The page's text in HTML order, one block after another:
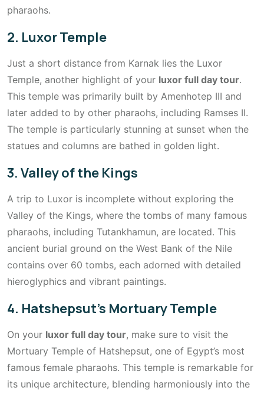
pharaohs.
2. Luxor Temple
Just a short distance from Karnak lies the Luxor
Temple, another highlight of your luxor full day tour.
This temple was primarily built by Amenhotep III and
later added to by other pharaohs, including Ramses II.
The temple is particularly stunning at sunset when the
statues and columns are bathed in golden light.
3. Valley of the Kings
A trip to Luxor is incomplete without exploring the
Valley of the Kings, where the tombs of many famous
pharaohs, including Tutankhamun, are located. This
ancient burial ground on the West Bank of the Nile
contains over 60 tombs, each adorned with detailed
hieroglyphics and vibrant paintings.
4. Hatshepsut’s Mortuary Temple
On your luxor full day tour, make sure to visit the
Mortuary Temple of Hatshepsut, one of Egypt’s most
famous female pharaohs. This temple is remarkable for
its unique architecture, blending harmoniously into the